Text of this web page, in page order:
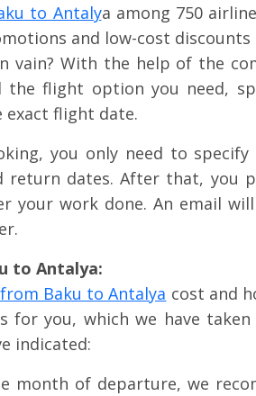
to Antalya among 750
and low-cost
vain? With the help of the
the flight option you need,
flight date.
you only need to
return dates. After that,
your work done. An email
to Antalya:
Baku to Antalya cost and
for you, which we have
indicated:
month of departure, we